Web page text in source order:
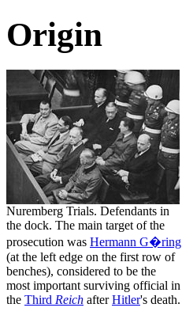
Origin
Nuremberg Trials. Defendants in
the dock. The main target of the
prosecution was Hermann G�ring
(at the left edge on the first row of
benches), considered to be the
most important surviving official in
the Third Reich afterHitler's death.